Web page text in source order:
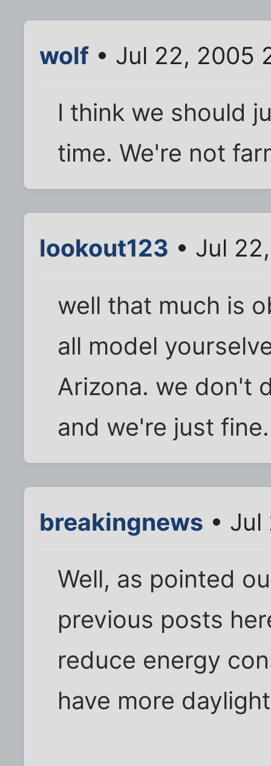
wolf • Jul 22, 2005
I think we should
time. We're not
lookout123 • Jul
well that much is
all model
Arizona. we don't
and we're just
breakingnews •
Well, as pointed
previous posts
reduce energy
have more